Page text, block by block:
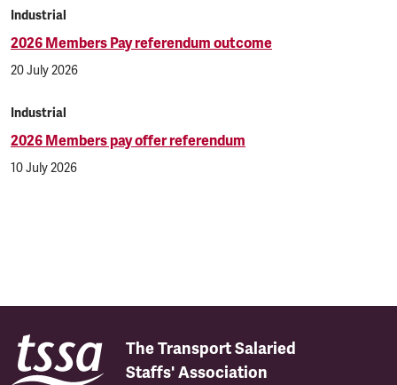
Industrial
2026 Members Pay referendum outcome
20 July 2026
Industrial
2026 Members pay offer referendum
10 July 2026
The Transport Salaried
Staffs' Association